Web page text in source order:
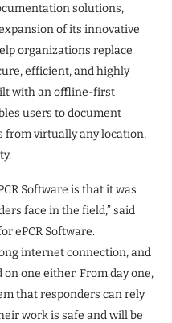
solutions,
of its innovative
organizations replace
efficient, and highly
with an offline-first
users to document
from virtually any location,
Software is that it was
face in the field,” said
ePCR Software.
internet connection, and
one either. From day one,
that responders can rely
work is safe and will be